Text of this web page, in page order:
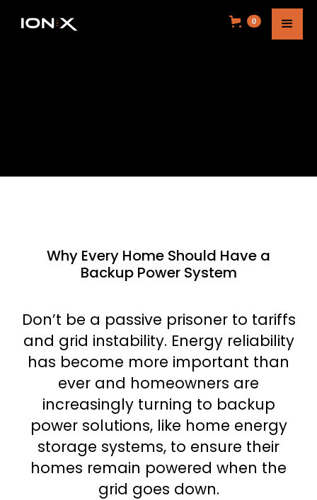
0
Why Every Home Should Have a
Backup Power System
Don’t be a passive prisoner to tariffs
and grid instability. Energy reliability
has become more important than
ever and homeowners are
increasingly turning to backup
power solutions, like home energy
storage systems, to ensure their
homes remain powered when the
grid goes down.